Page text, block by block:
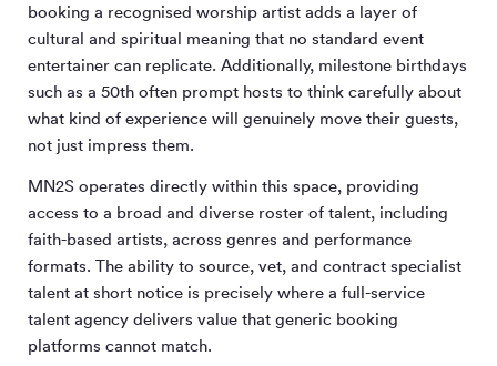
booking a recognised worship artist adds a layer of
cultural and spiritual meaning that no standard event
entertainer can replicate. Additionally, milestone birthdays
such as a 50th often prompt hosts to think carefully about
what kind of experience will genuinely move their guests,
not just impress them.
MN2S operates directly within this space, providing
access to a broad and diverse roster of talent, including
faith-based artists, across genres and performance
formats. The ability to source, vet, and contract specialist
talent at short notice is precisely where a full-service
talent agency delivers value that generic booking
platforms cannot match.